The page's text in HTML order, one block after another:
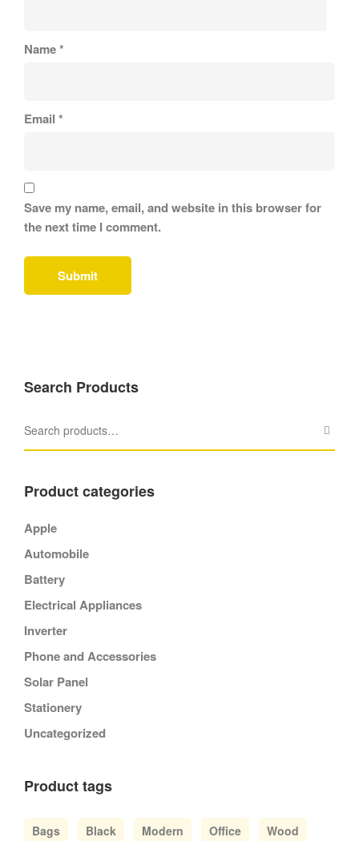
Name*
Email *
Save my name, email, and website in this browser for
the next time I comment.
Search Products
Product categories
Apple
Automobile
Battery
Electrical Appliances
Inverter
Phone and Accessories
Solar Panel
Stationery
Uncategorized
Product tags
Bags Black Modern Office Wood